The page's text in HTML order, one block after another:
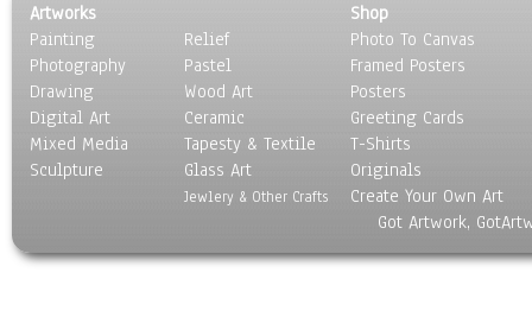
Artworks
Painting
Photography
Drawing
Digital Art
Mixed Media
Sculpture
Relief
Pastel
Wood Art
Ceramic
Tapesty & Textile
Glass Art
Jewlery & Other Crafts
Shop
Photo To Canvas
Framed Posters
Posters
Greeting Cards
T-Shirts
Originals
Create Your Own Art
Got Artwork,